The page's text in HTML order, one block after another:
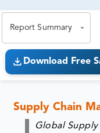
Report Summary
Download Free
Supply Chain
Global